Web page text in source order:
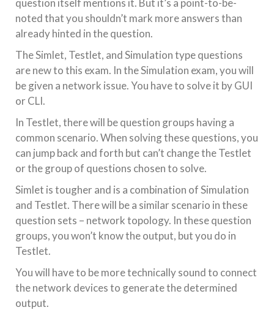
question itself mentions it. But it’s a point-to-be-
noted that you shouldn’t mark more answers than
already hinted in the question.
The Simlet, Testlet, and Simulation type questions
are new to this exam. In the Simulation exam, you will
be given a network issue. You have to solve it by GUI
or CLI.
In Testlet, there will be question groups having a
common scenario. When solving these questions, you
can jump back and forth but can’t change the Testlet
or the group of questions chosen to solve.
Simlet is tougher and is a combination of Simulation
and Testlet. There will be a similar scenario in these
question sets – network topology. In these question
groups, you won’t know the output, but you do in
Testlet.
You will have to be more technically sound to connect
the network devices to generate the determined
output.